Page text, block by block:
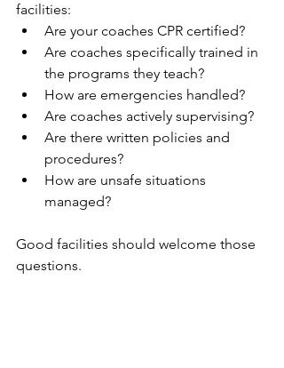
facilities:
Are your coaches CPR certified?
Are coaches specifically trained in
the programs they teach?
How are emergencies handled?
Are coaches actively supervising?
Are there written policies and
procedures?
How are unsafe situations
managed?
Good facilities should welcome those
questions.